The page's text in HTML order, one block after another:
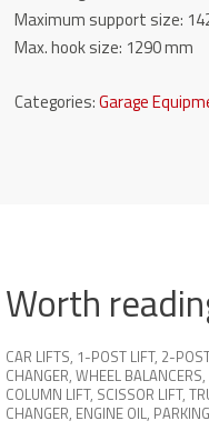
Maximum support size:
Max. hook size: 1290 mm
Categories:Garage
Worth
CAR LIFTS, 1-POST LIFT, 2-
CHANGER, WHEEL BALANCERS,
COLUMN LIFT, SCISSOR LIFT,
CHANGER, ENGINE OIL,